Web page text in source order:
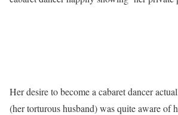
Her desire to become a cabaret dancer
(her torturous husband) was quite aware of